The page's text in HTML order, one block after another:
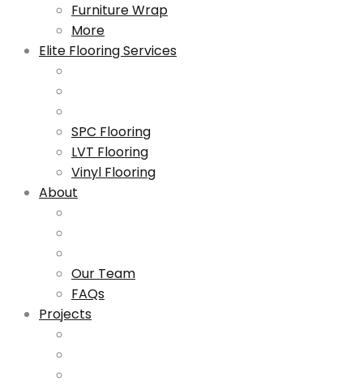
Furniture Wrap
More
Elite Flooring Services
SPC Flooring
LVT Flooring
Vinyl Flooring
About
Our Team
FAQs
Projects